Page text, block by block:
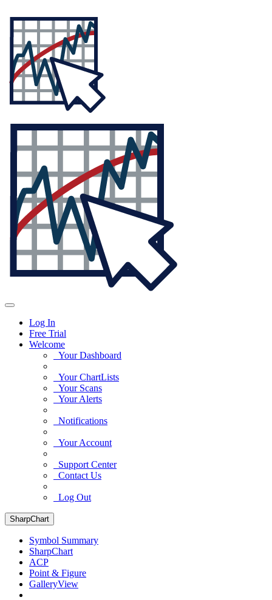
Log In
Free Trial
Welcome
Your Dashboard
Your ChartLists
Your Scans
Your Alerts
Notifications
Your Account
Support Center
Contact Us
Log Out
SharpChart
Symbol Summary
SharpChart
ACP
Point & Figure
GalleryView